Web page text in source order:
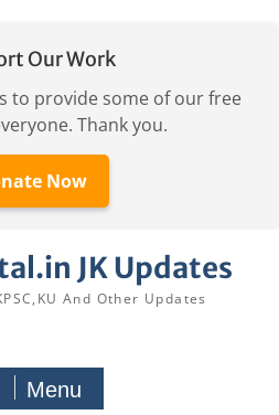
Our Work
to provide some of our free
Thank you.
Now
JK Updates
And Other Updates
Menu